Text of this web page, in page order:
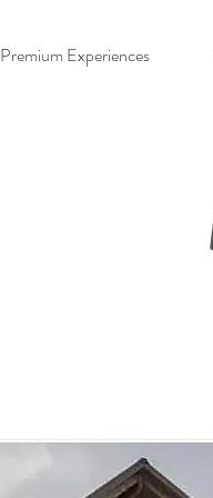
Premium Experiences